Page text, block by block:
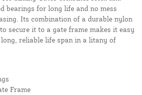
bearings for long life and no mess
Its combination of a durable nylon
secure it to a gate frame makes it easy
reliable life span in a litany of
Frame